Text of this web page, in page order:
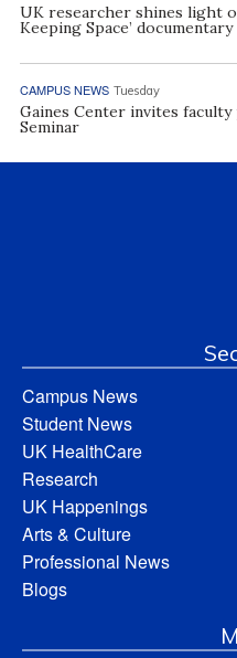
UK researcher shines light
Keeping Space’ documentary
CAMPUS NEWS Tuesday
Gaines Center invites
Seminar
Campus News
Student News
UK HealthCare
Research
UK Happenings
Arts & Culture
Professional News
Blogs